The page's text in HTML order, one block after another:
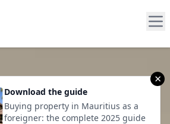
×
Download the guide
Buying property in Mauritius as a
foreigner: the complete 2025 guide